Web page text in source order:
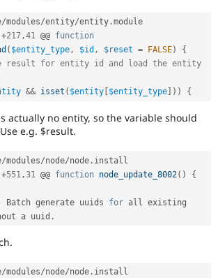
/modules/entity/entity .module
+217,41 @@ function
( $entity_type, $id , $reset = FALSE)
{
result for entity id and load the entity
&& isset ( $entity $entity_type ) ) {
actually no entity, so the variable should
e.g. $result.
/modules/node/node . install
+551,31 @@ function node_update_8002( )
{
Batch generate uuids for all existing
a uuid .
/modules/node/node . install